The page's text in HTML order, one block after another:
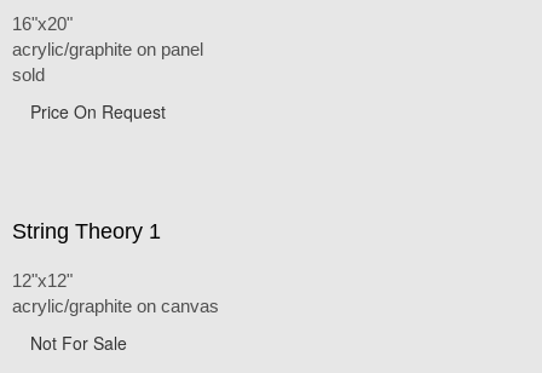
16"x20"
acrylic/graphite on panel
sold
Price On Request
String Theory 1
12"x12"
acrylic/graphite on canvas
Not For Sale